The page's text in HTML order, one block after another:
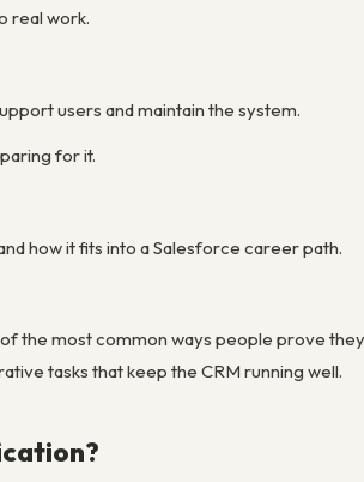
real work.
users and maintain the system.
for it.
how it fits into a Salesforce career path.
the most common ways people prove
tasks that keep the CRM running well.